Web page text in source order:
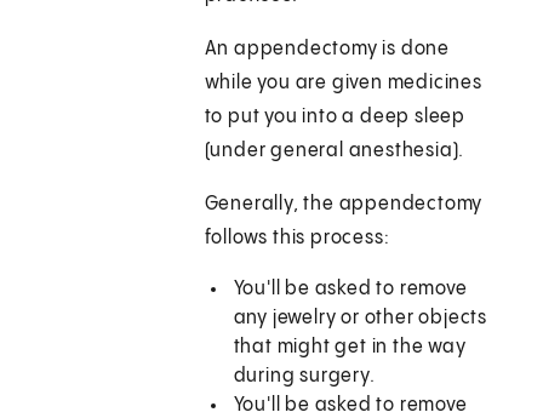
An appendectomy is done
while you are given medicines
to put you into a deep sleep
(under general anesthesia).
Generally, the appendectomy
follows this process:
You'll be asked to remove
any jewelry or other objects
that might get in the way
during surgery.
You'll be asked to remove